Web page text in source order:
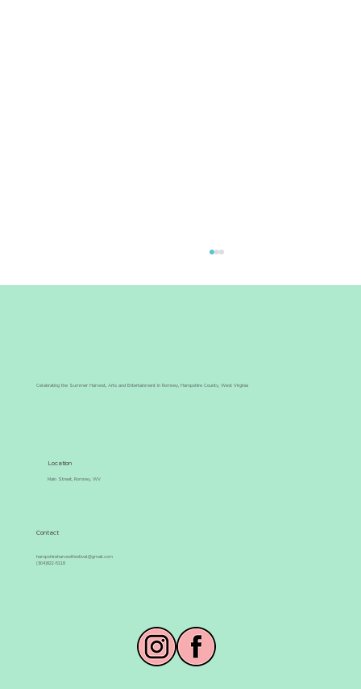
Winners!
Location
Main Street, Romney, WV
Contact
hampshireharvestfestival@gmail.com
(304)822-5118
Celebrating the Summer Harvest, Arts and Entertainment in Romney, Hampshire County, West Virginia